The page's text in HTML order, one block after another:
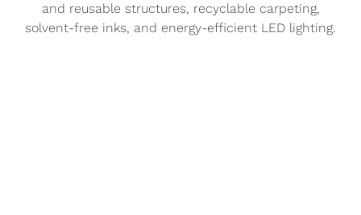
and reusable structures, recyclable carpeting,
solvent-free inks, and energy-efficient LED lighting.